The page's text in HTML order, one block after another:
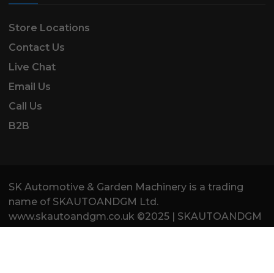
Store Locations
Contact Us
Live Chat
Email Us
Call Us
B2B
SK Automotive & Garden Machinery is a trading
name of SKAUTOANDGM Ltd.
www.skautoandgm.co.uk ©2025 | SKAUTOANDGM
Ltd . All Rights Reserved.